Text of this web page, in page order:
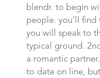
blendr. to begin
people. you’ll find
you will speak to
typical ground.
a romantic
to date on line,